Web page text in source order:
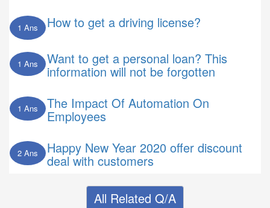
1 Ans How to get a driving license?
1 Ans Want to get a personal loan? This
information will not be forgotten
1 Ans The Impact Of Automation On
Employees
2 Ans Happy New Year 2020 offer discount
deal with customers
All Related Q/A